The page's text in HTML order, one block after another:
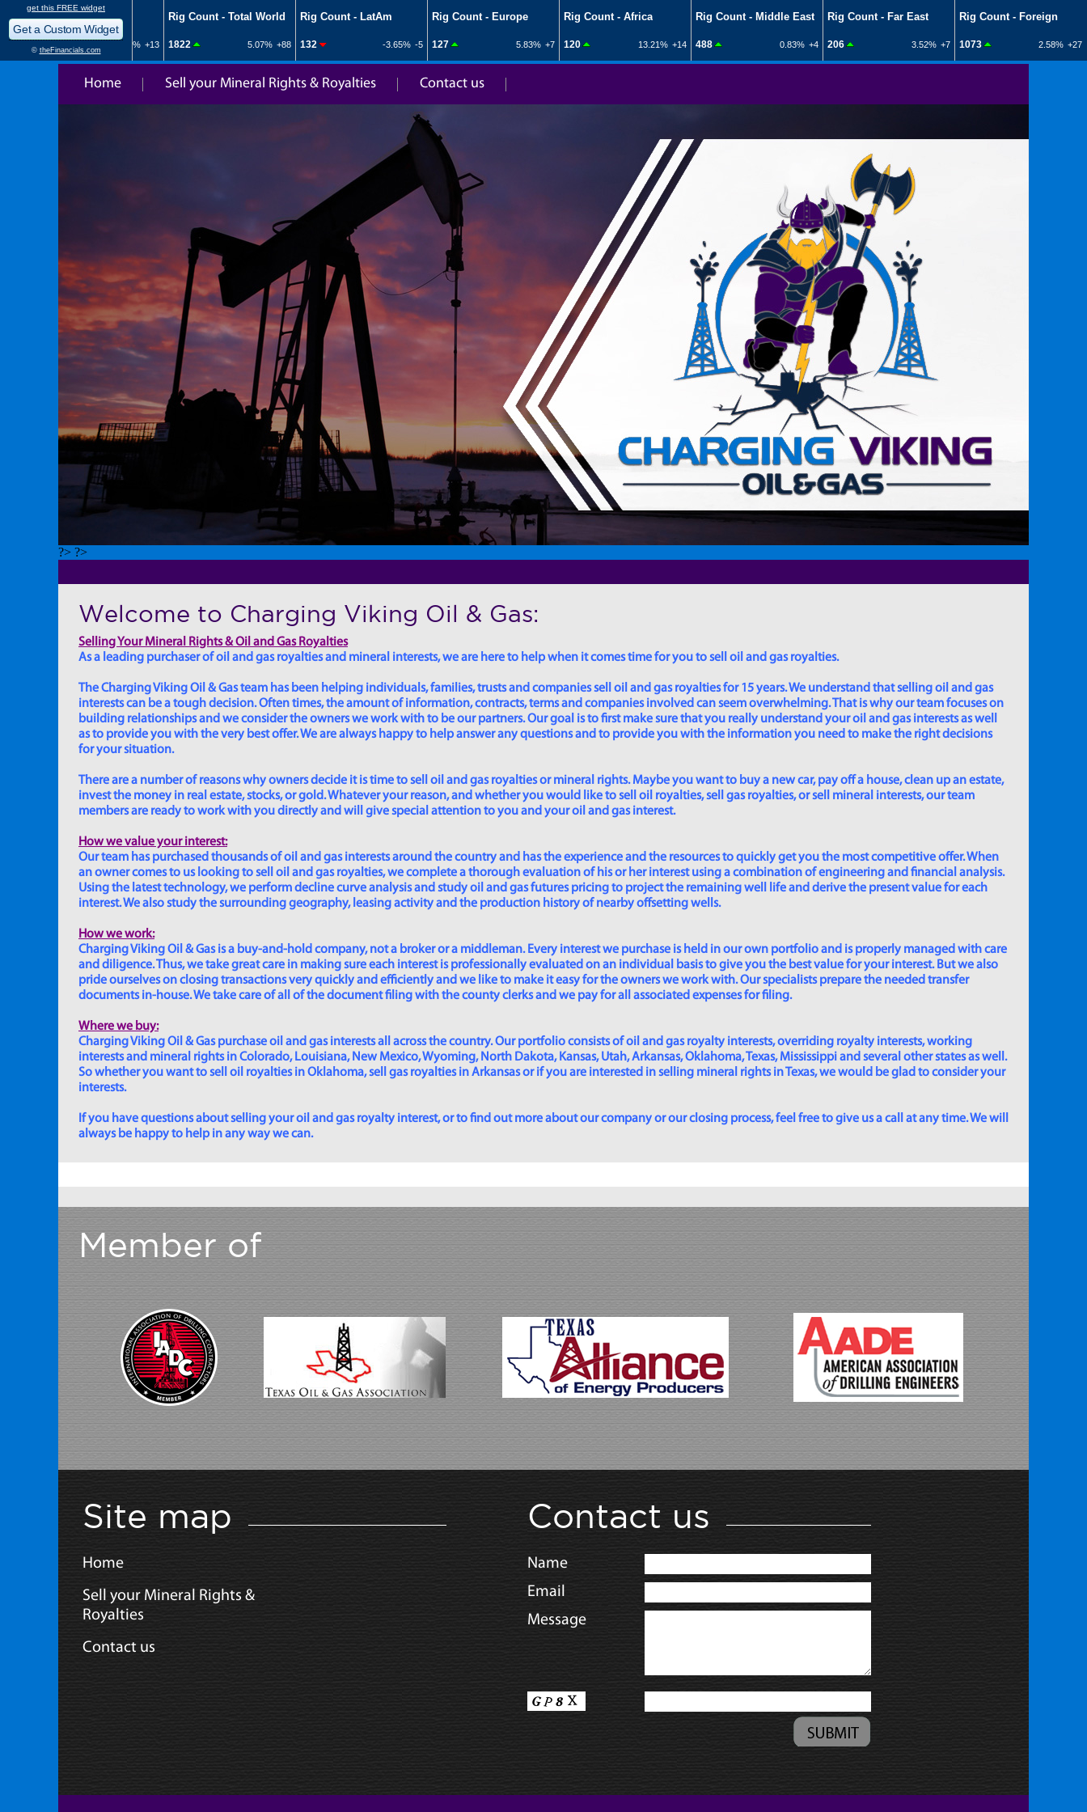
Home Sell your Mineral Rights & Royalties Contact us
?> ?>
Welcome to Charging Viking Oil & Gas:
Selling Your Mineral Rights & Oil and Gas Royalties
As a leading purchaser of oil and gas royalties and mineral interests, we are here to help when it comes time for you to sell oil and gas royalties.
The Charging Viking Oil & Gas team has been helping individuals, families, trusts and companies sell oil and gas royalties for 15 years. We understand that selling oil and gas
interests can be a tough decision. Often times, the amount of information, contracts, terms and companies involved can seem overwhelming. That is why our team focuses on
building relationships and we consider the owners we work with to be our partners. Our goal is to first make sure that you really understand your oil and gas interests as well
as to provide you with the very best offer. We are always happy to help answer any questions and to provide you with the information you need to make the right decisions
for your situation.
There are a number of reasons why owners decide it is time to sell oil and gas royalties or mineral rights. Maybe you want to buy a new car, pay off a house, clean up an estate,
invest the money in real estate, stocks, or gold. Whatever your reason, and whether you would like to sell oil royalties, sell gas royalties, or sell mineral interests, our team
members are ready to work with you directly and will give special attention to you and your oil and gas interest.
How we value your interest:
Our team has purchased thousands of oil and gas interests around the country and has the experience and the resources to quickly get you the most competitive offer. When
an owner comes to us looking to sell oil and gas royalties, we complete a thorough evaluation of his or her interest using a combination of engineering and financial analysis.
Using the latest technology, we perform decline curve analysis and study oil and gas futures pricing to project the remaining well life and derive the present value for each
interest. We also study the surrounding geography, leasing activity and the production history of nearby offsetting wells.
How we work:
Charging Viking Oil & Gas is a buy-and-hold company, not a broker or a middleman. Every interest we purchase is held in our own portfolio and is properly managed with care
and diligence. Thus, we take great care in making sure each interest is professionally evaluated on an individual basis to give you the best value for your interest. But we also
pride ourselves on closing transactions very quickly and efficiently and we like to make it easy for the owners we work with. Our specialists prepare the needed transfer
documents in-house. We take care of all of the document filing with the county clerks and we pay for all associated expenses for filing.
Where we buy:
Charging Viking Oil & Gas purchase oil and gas interests all across the country. Our portfolio consists of oil and gas royalty interests, overriding royalty interests, working
interests and mineral rights in Colorado, Louisiana, New Mexico, Wyoming, North Dakota, Kansas, Utah, Arkansas, Oklahoma, Texas, Mississippi and several other states as well.
So whether you want to sell oil royalties in Oklahoma, sell gas royalties in Arkansas or if you are interested in selling mineral rights in Texas, we would be glad to consider your
interests.
If you have questions about selling your oil and gas royalty interest, or to find out more about our company or our closing process, feel free to give us a call at any time. We will
always be happy to help in any way we can.
Member of
Site map
Home
Sell your Mineral Rights &
Royalties
Contact us
Contact us
Name
Email
Message